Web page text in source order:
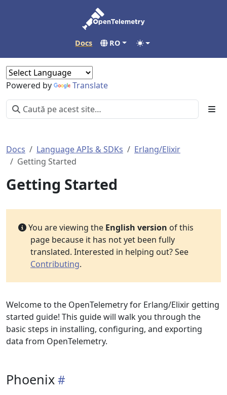
Docs RO
Powered by Translate
Docs Language APIs & SDKs
Erlang/Elixir
Getting Started
Getting Started
You are viewing the English version of this
page because it has not yet been fully
translated. Interested in helping out? See
Contributing.
Welcome to the OpenTelemetry for Erlang/Elixir getting
started guide! This guide will walk you through the
basic steps in installing, configuring, and exporting
data from OpenTelemetry.
Phoenix